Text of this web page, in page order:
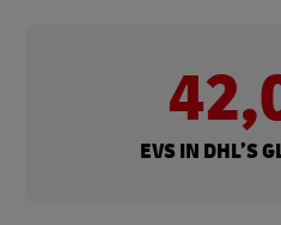
EVS IN DHL’S